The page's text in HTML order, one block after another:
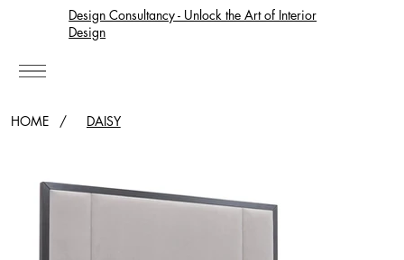
Design Consultancy - Unlock the Art of Interior
Design
HOME / DAISY